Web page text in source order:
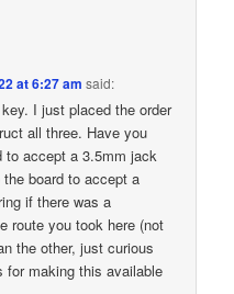
at 6:27 am said:
I just placed the order
all three. Have you
to accept a 3.5mm jack
board to accept a
if there was a
route you took here (not
the other, just curious
for making this available